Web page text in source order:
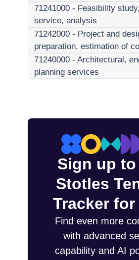
71241000 - Feasibility
service, analysis
71242000 - Project and
preparation, estimation of
71240000 - Architectural,
planning services
Sign up
Stotles
Tracker for
Find even more
with advanced
capability and AI